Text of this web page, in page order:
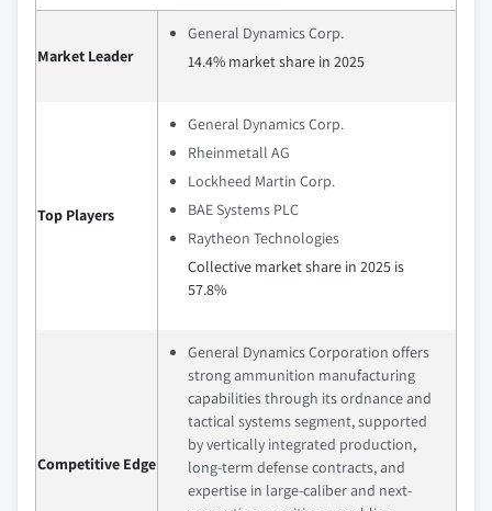
Market Leader
General Dynamics Corp.
14.4% market share in 2025
Top Players
General Dynamics Corp.
Rheinmetall AG
Lockheed Martin Corp.
BAE Systems PLC
Raytheon Technologies
Collective market share in 2025 is
57.8%
Competitive Edge
General Dynamics Corporation offers
strong ammunition manufacturing
capabilities through its ordnance and
tactical systems segment, supported
by vertically integrated production,
long-term defense contracts, and
expertise in large-caliber and next-